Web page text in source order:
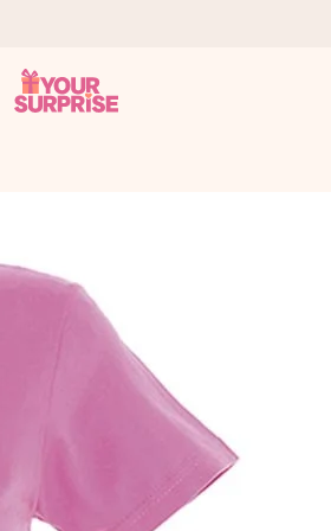
when it matters most.
ship to).
truly touches the heart. No fuss,